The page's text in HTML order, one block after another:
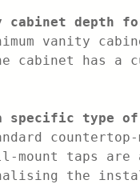
cabinet depth
vanity
cabinet has a
specific type
mount taps
the